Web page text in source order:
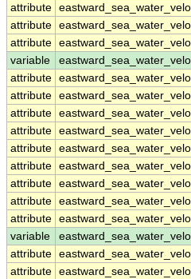
attribute
attribute
attribute
variable
attribute
attribute
attribute
attribute
attribute
attribute
attribute
attribute
attribute
variable
attribute
attribute